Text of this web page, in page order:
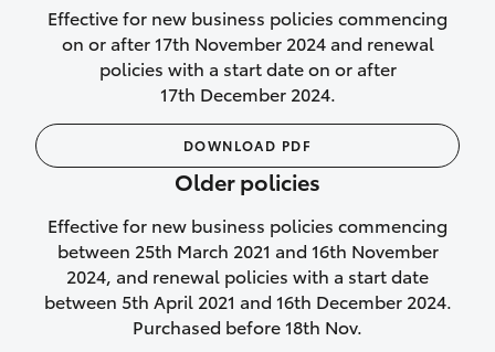
We’ll cover your car rental
Rental car following
not‑at‑fault collision
While your vehicle is being repaired, or if
your vehicle has been declared a total
loss, we will provide you with a rental
car if:
Effective for new business policies commencing
on or after 17th November 2024 and renewal
policies with a start date on or after
17th December 2024.
DOWNLOAD PDF
Older policies
Effective for new business policies commencing
between 25th March 2021 and 16th November
2024, and renewal policies with a start date
between 5th April 2021 and 16th December 2024.
Purchased before 18th Nov.